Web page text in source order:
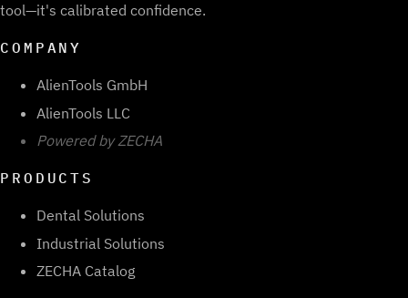
tool—it's calibrated confidence.
COMPANY
AlienTools GmbH
AlienTools LLC
Powered by ZECHA
PRODUCTS
Dental Solutions
Industrial Solutions
ZECHA Catalog